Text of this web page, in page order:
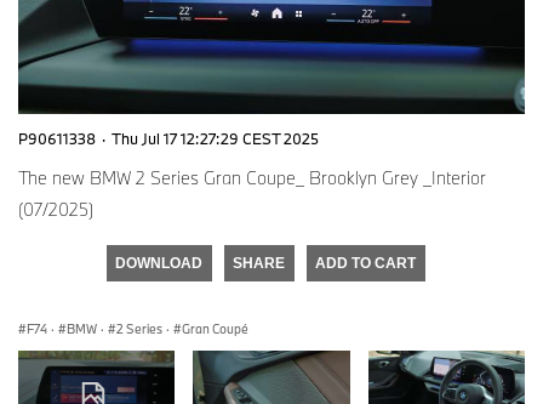
P90611338 · Thu Jul 17 12:27:29 CEST 2025
The new BMW 2 Series Gran Coupe_ Brooklyn Grey _Interior
(07/2025)
DOWNLOAD SHARE ADD TO CART
F74 · BMW · 2 Series · Gran Coupé